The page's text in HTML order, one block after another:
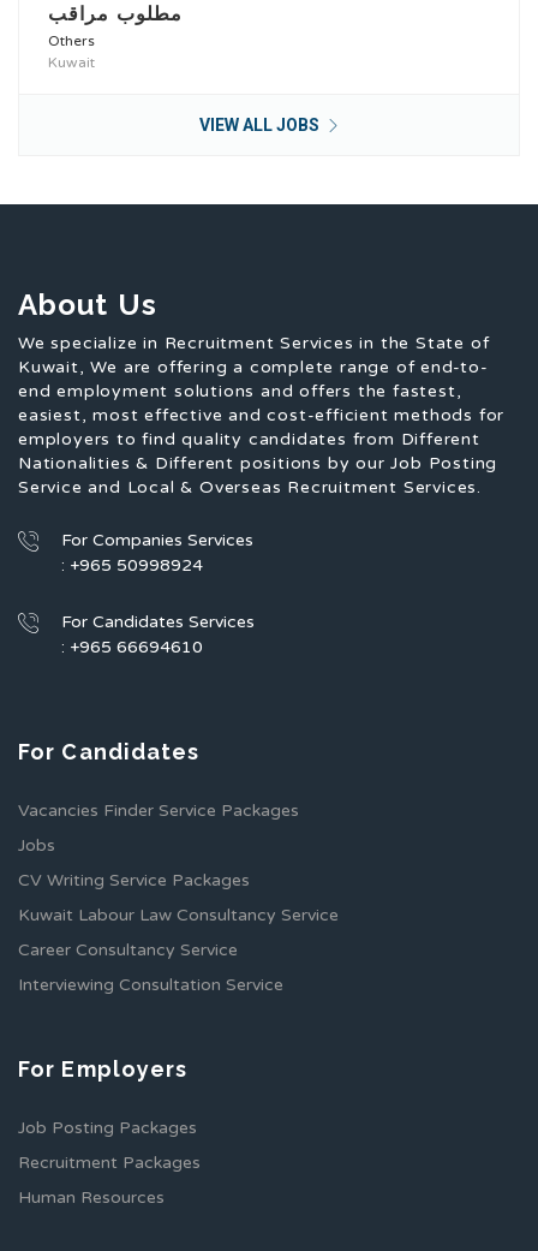
مطلوب مراقب
Others
Kuwait
VIEW ALL JOBS
About Us
We specialize in Recruitment Services in the State of
Kuwait, We are offering a complete range of end-to-
end employment solutions and offers the fastest,
easiest, most effective and cost-efficient methods for
employers to find quality candidates from Different
Nationalities & Different positions by our Job Posting
Service and Local & Overseas Recruitment Services.
For Companies Services
: +965 50998924
For Candidates Services
: +965 66694610
For Candidates
Vacancies Finder Service Packages
Jobs
CV Writing Service Packages
Kuwait Labour Law Consultancy Service
Career Consultancy Service
Interviewing Consultation Service
For Employers
Job Posting Packages
Recruitment Packages
Human Resources